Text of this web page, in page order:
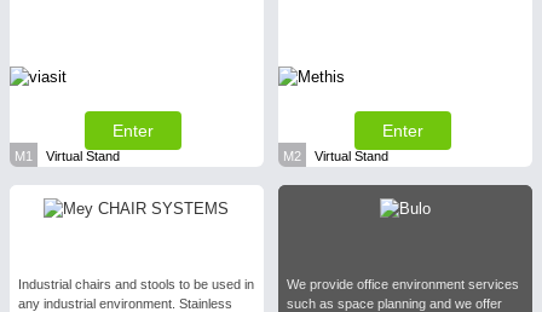
Enter
M1 Virtual Stand
Enter
M2 Virtual Stand
Industrial chairs and stools to be used in
any industrial environment. Stainless
We provide office environment services
such as space planning and we offer